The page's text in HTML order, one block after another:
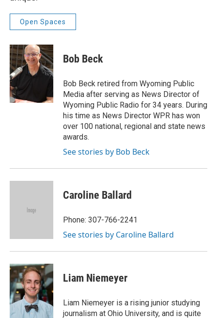
Open Spaces
Bob Beck
Bob Beck retired from Wyoming Public
Media after serving as News Director of
Wyoming Public Radio for 34 years. During
his time as News Director WPR has won
over 100 national, regional and state news
awards.
See stories by Bob Beck
Caroline Ballard
Phone: 307-766-2241
See stories by Caroline Ballard
Liam Niemeyer
Liam Niemeyer is a rising junior studying
journalism at Ohio University, and is quite